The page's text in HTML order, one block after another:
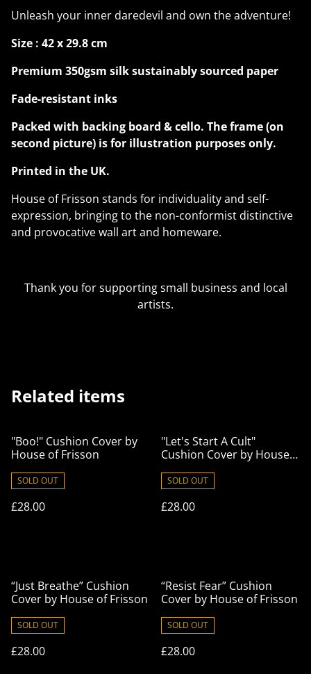
Unleash your inner daredevil and own the adventure!
Size : 42 x 29.8 cm
Premium 350gsm silk sustainably sourced paper
Fade-resistant inks
Packed with backing board & cello. The frame (on
second picture) is for illustration purposes only.
Printed in the UK.
House of Frisson stands for individuality and self-
expression, bringing to the non-conformist distinctive
and provocative wall art and homeware.
Thank you for supporting small business and local
artists.
Related items
"Boo!" Cushion Cover by
House of Frisson
SOLD OUT
£28.00
"Let's Start A Cult"
Cushion Cover by House
SOLD OUT
£28.00
“Just Breathe” Cushion
Cover by House of Frisson
SOLD OUT
£28.00
“Resist Fear” Cushion
Cover by House of Frisson
SOLD OUT
£28.00